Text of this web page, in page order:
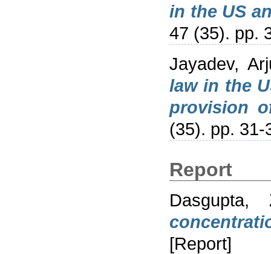
in the US
47 (35). pp.
Jayadev,
law in the
provision
(35). pp. 31-
Report
Dasgupta,
[Report]